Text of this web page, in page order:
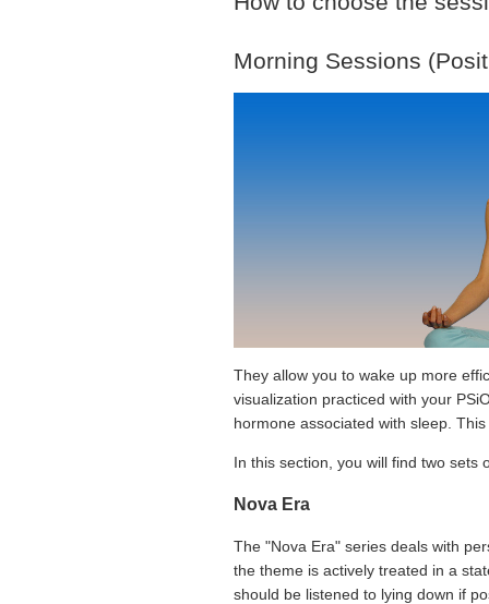
Morning Sessions
They allow you to wake up more
visualization practiced with your
hormone associated with sleep.
In this section, you will find two sets
Nova Era
The "Nova Era" series deals with
the theme is actively treated in a
should be listened to lying down if